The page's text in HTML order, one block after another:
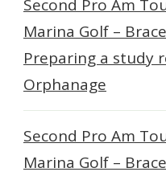
Second Pro Am
Marina Golf –
Preparing a study
Orphanage
Second Pro Am
Marina Golf –